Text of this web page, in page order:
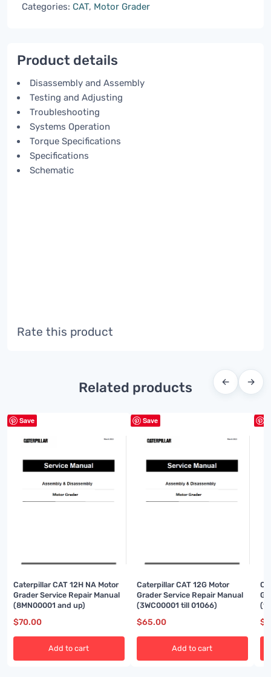
Categories: CAT, Motor Grader
Product details
Disassembly and Assembly
Testing and Adjusting
Troubleshooting
Systems Operation
Torque Specifications
Specifications
Schematic
Rate this product
Related products ← →
Save
Caterpillar CAT 12H NA Motor
Grader Service Repair Manual
(8MN00001 and up)
$70.00
Add to cart
Save
Caterpillar CAT 12G Motor
Grader Service Repair Manual
(3WC00001 till 01066)
$65.00
Add to cart
$